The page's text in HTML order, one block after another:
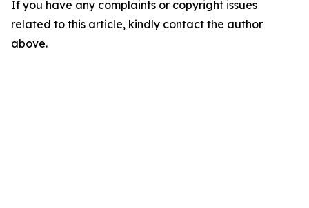
If you have any complaints or copyright issues
related to this article, kindly contact the author
above.